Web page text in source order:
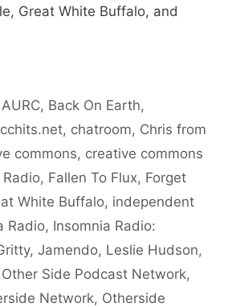
Great White Buffalo, and
AURC, Back On Earth,
cchits.net, chatroom, Chris from
commons, creative commons
Radio, Fallen To Flux, Forget
White Buffalo, independent
Radio, Insomnia Radio:
, Jamendo, Leslie Hudson,
Other Side Podcast Network,
Network, Otherside